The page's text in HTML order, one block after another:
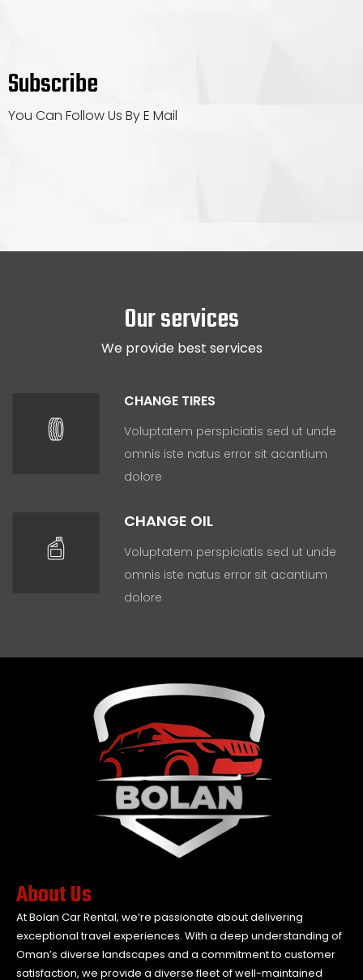
Subscribe
You Can Follow Us By E Mail
Our services
We provide best services
CHANGE TIRES
Voluptatem perspiciatis sed ut unde
omnis iste natus error sit acantium
dolore
CHANGE OIL
Voluptatem perspiciatis sed ut unde
omnis iste natus error sit acantium
dolore
About Us
At Bolan Car Rental, we’re passionate about delivering
exceptional travel experiences. With a deep understanding of
Oman’s diverse landscapes and a commitment to customer
satisfaction, we provide a diverse fleet of well-maintained